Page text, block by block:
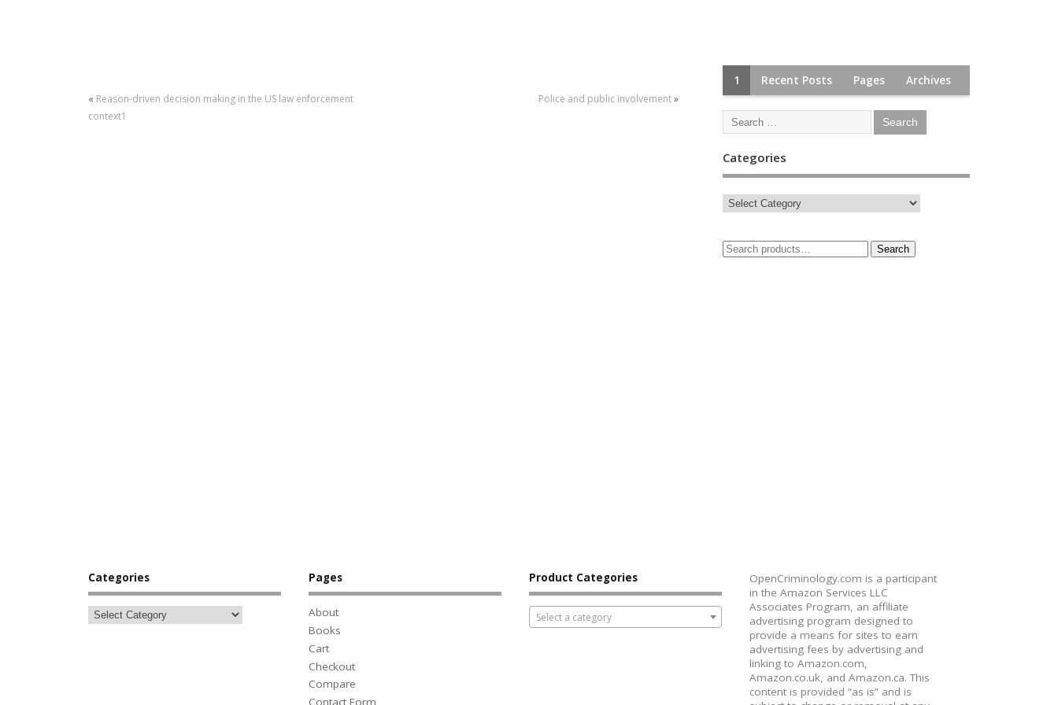
« Reason-driven decision making in the US law enforcement
context1
Police and public involvement»
1 Recent Posts Pages Archives
Categories
Search
Categories Pages
About
Books
Cart
Checkout
Compare
Contact Form
Product Categories
Select a category
OpenCriminology.com is a participant
in the Amazon Services LLC
Associates Program, an affiliate
advertising program designed to
provide a means for sites to earn
advertising fees by advertising and
linking to Amazon.com,
Amazon.co.uk, and Amazon.ca. This
content is provided “as is” and is